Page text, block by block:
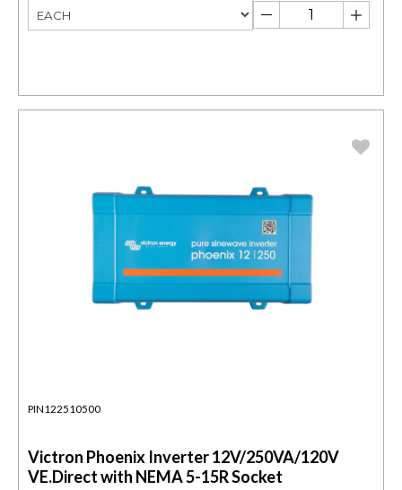
PIN122510500
Victron Phoenix Inverter 12V/250VA/120V
VE.Direct with NEMA 5-15R Socket